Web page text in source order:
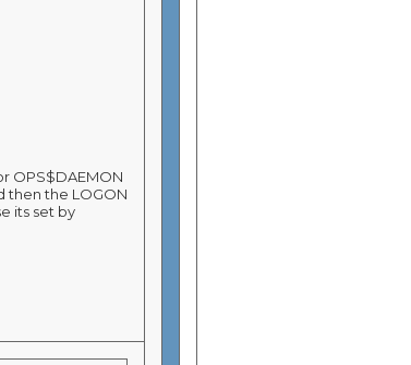
OPS$DAEMON
then the LOGON
its set by